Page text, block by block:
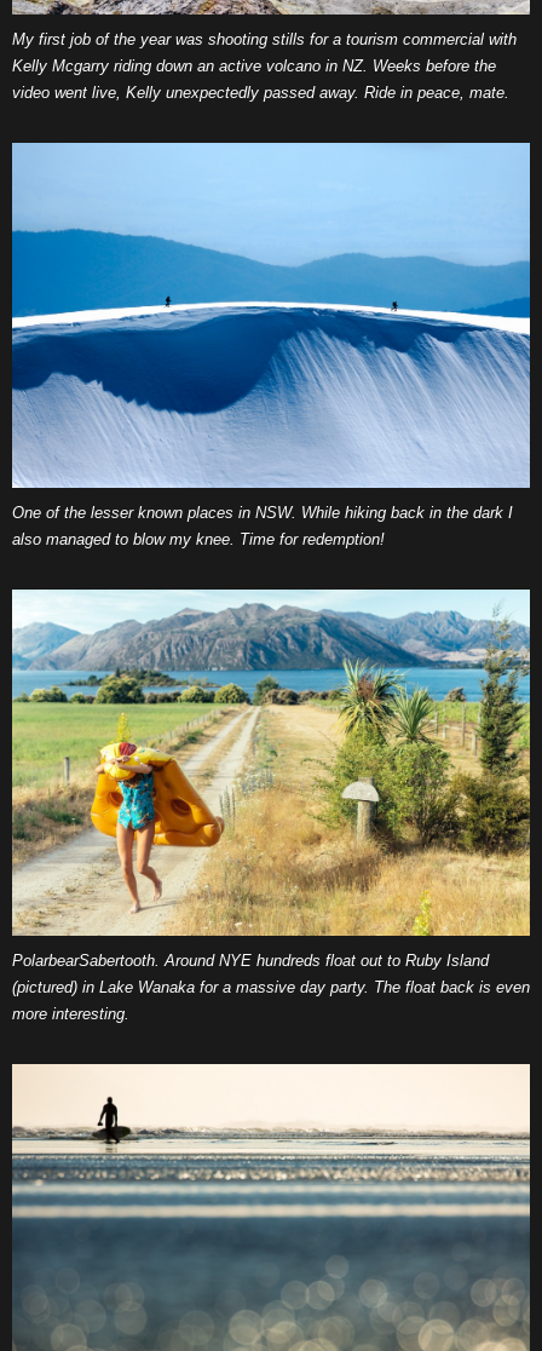
My first job of the year was shooting stills for a tourism commercial with
Kelly Mcgarry riding down an active volcano in NZ. Weeks before the
video went live, Kelly unexpectedly passed away. Ride in peace, mate.
One of the lesser known places in NSW. While hiking back in the dark I
also managed to blow my knee. Time for redemption!
PolarbearSabertooth. Around NYE hundreds float out to Ruby Island
(pictured) in Lake Wanaka for a massive day party. The float back is even
more interesting.